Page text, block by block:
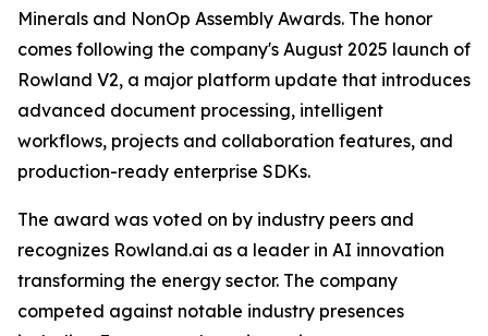
Minerals and NonOp Assembly Awards. The honor
comes following the company's August 2025 launch of
Rowland V2, a major platform update that introduces
advanced document processing, intelligent
workflows, projects and collaboration features, and
production-ready enterprise SDKs.
The award was voted on by industry peers and
recognizes Rowland.ai as a leader in AI innovation
transforming the energy sector. The company
competed against notable industry presences